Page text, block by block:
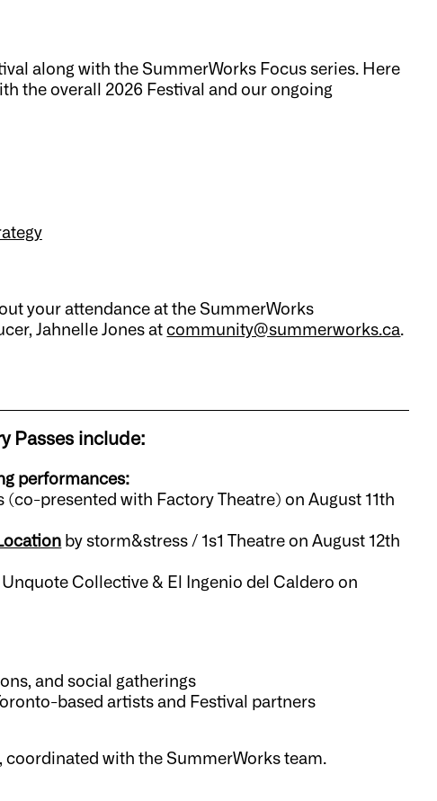
along with the SummerWorks Focus series. Here
the overall 2026 Festival and our ongoing
your attendance at the SummerWorks
Jahnelle Jones atcommunity@summerworks.ca
Passes include:
performances:
(co-presented with Factory Theatre) on August 11th
by storm&stress / 1s1 Theatre on August 12th
Collective & El Ingenio del Caldero on
and social gatherings
based artists and Festival partners
coordinated with the SummerWorks team.